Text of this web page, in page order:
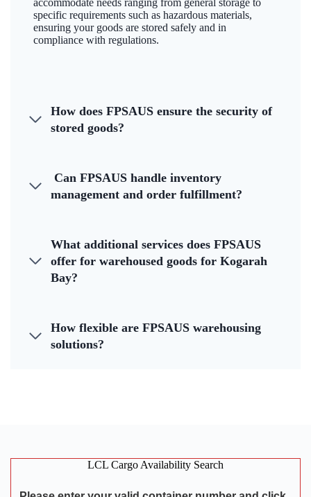
accommodate needs ranging from general storage to
specific requirements such as hazardous materials,
ensuring your goods are stored safely and in
compliance with regulations.
How does FPSAUS ensure the security of
stored goods?
Can FPSAUS handle inventory
management and order fulfillment?
What additional services does FPSAUS
offer for warehoused goods for Kogarah
Bay?
How flexible are FPSAUS warehousing
solutions?
LCL Cargo Availability Search